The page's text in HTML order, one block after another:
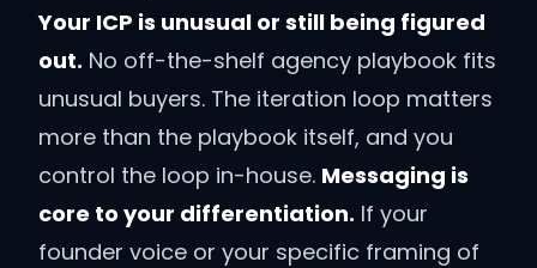
Your ICP is unusual or still being figured
out. No off-the-shelf agency playbook fits
unusual buyers. The iteration loop matters
more than the playbook itself, and you
control the loop in-house. Messaging is
core to your differentiation. If your
founder voice or your specific framing of